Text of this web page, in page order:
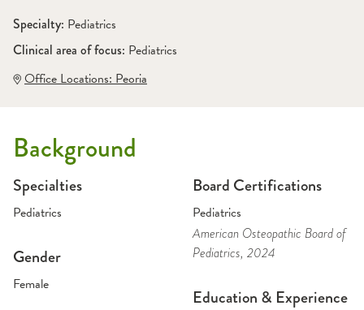
Specialty: Pediatrics
Clinical area of focus: Pediatrics
Office Locations: Peoria
Background
Specialties
Pediatrics
Gender
Female
Board Certifications
Pediatrics
American Osteopathic Board of
Pediatrics, 2024
Education & Experience